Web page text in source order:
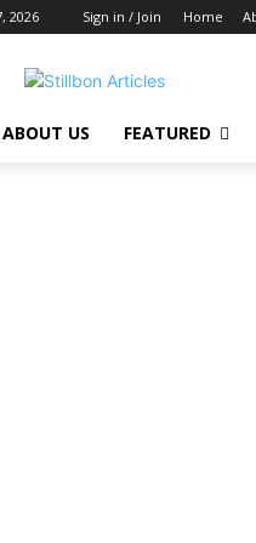
2026 Sign in / Join Home
ABOUT US FEATURED